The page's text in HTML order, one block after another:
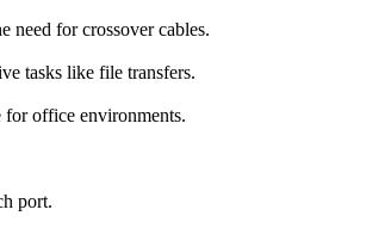
need for crossover cables.
tasks like file transfers.
for office environments.
port.